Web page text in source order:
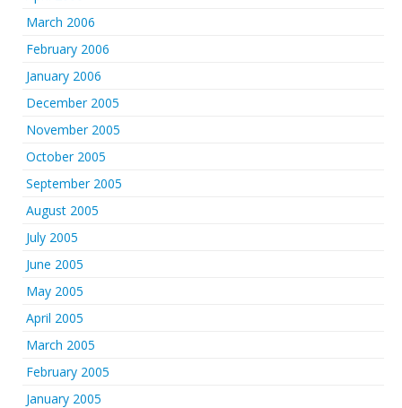
March 2006
February 2006
January 2006
December 2005
November 2005
October 2005
September 2005
August 2005
July 2005
June 2005
May 2005
April 2005
March 2005
February 2005
January 2005